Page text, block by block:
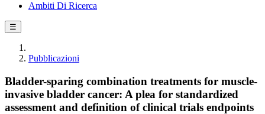
Ambiti Di Ricerca
☰
Pubblicazioni
Bladder-sparing combination treatments for muscle-
invasive bladder cancer: A plea for standardized
assessment and definition of clinical trials endpoints